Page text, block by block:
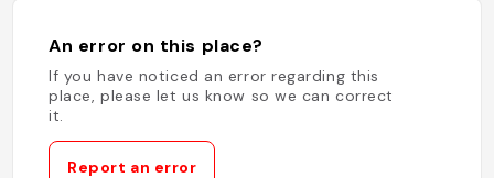
An error on this place?
If you have noticed an error regarding this
place, please let us know so we can correct
it.
Report an error